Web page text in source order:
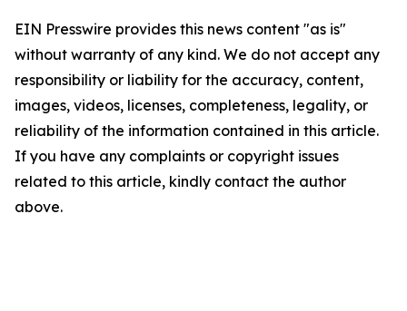
EIN Presswire provides this news content "as is"
without warranty of any kind. We do not accept any
responsibility or liability for the accuracy, content,
images, videos, licenses, completeness, legality, or
reliability of the information contained in this article.
If you have any complaints or copyright issues
related to this article, kindly contact the author
above.